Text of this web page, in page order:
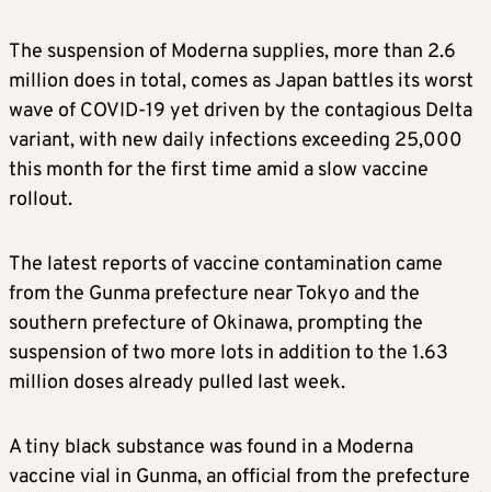
The suspension of Moderna supplies, more than 2.6
million does in total, comes as Japan battles its worst
wave of COVID-19 yet driven by the contagious Delta
variant, with new daily infections exceeding 25,000
this month for the first time amid a slow vaccine
rollout.
The latest reports of vaccine contamination came
from the Gunma prefecture near Tokyo and the
southern prefecture of Okinawa, prompting the
suspension of two more lots in addition to the 1.63
million doses already pulled last week.
A tiny black substance was found in a Moderna
vaccine vial in Gunma, an official from the prefecture